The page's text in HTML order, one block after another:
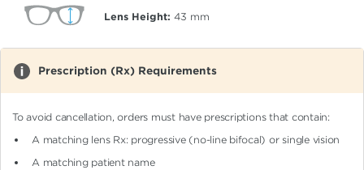
Lens Height: 43 mm
Prescription (Rx) Requirements
To avoid cancellation, orders must have prescriptions that contain:
A matching lens Rx: progressive (no-line bifocal)or single vision
A matching patient name